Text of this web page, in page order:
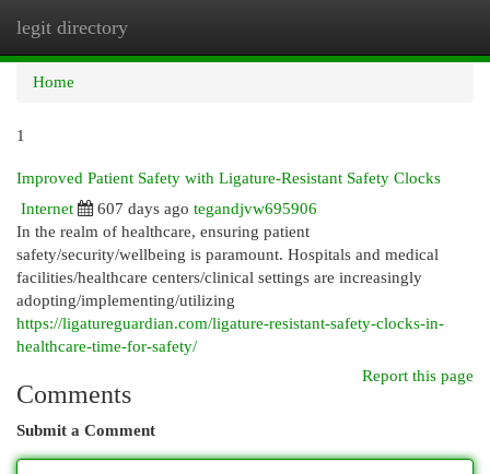
legit directory
Home
1
Improved Patient Safety with Ligature-Resistant Safety Clocks
Internet
607 days ago tegandjvw695906
In the realm of healthcare, ensuring patient
safety/security/wellbeing is paramount. Hospitals and medical
facilities/healthcare centers/clinical settings are increasingly
adopting/implementing/utilizing
https://ligatureguardian.com/ligature-resistant-safety-clocks-in-
healthcare-time-for-safety/
Report this page
Comments
Submit a Comment